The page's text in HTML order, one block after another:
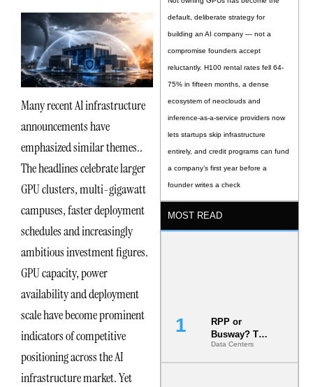
Many recent AI infrastructure
announcements have
emphasized similar themes..
The headlines celebrate larger
GPU clusters, multi-gigawatt
campuses, faster deployment
schedules and increasingly
ambitious investment figures.
GPU capacity, power
availability and deployment
scale have become prominent
indicators of competitive
positioning across the AI
infrastructure market. Yet
default, deliberate strategy for
building an AI company — not a
compromise founders accept
reluctantly. H100 rental rates fell 64-
75% in fifteen months, a dense
ecosystem of neoclouds and
inference-as-a-service providers now
lets startups skip infrastructure
entirely, and credit programs can fund
a company’s first year before a
founder writes a check
MOST READ
RPP or
Busway? The
Decision
That Locks
Data Centers